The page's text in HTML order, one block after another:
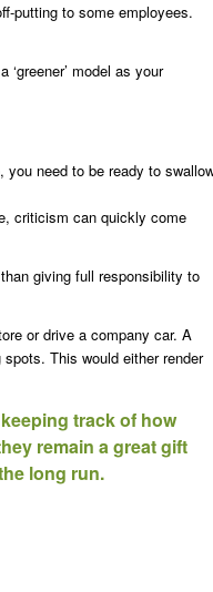
putting to some employees.
model as your
need to be ready to
criticism can quickly come
giving full responsibility to
or drive a company car. A
This would either render
track of how
remain a great gift
long run.